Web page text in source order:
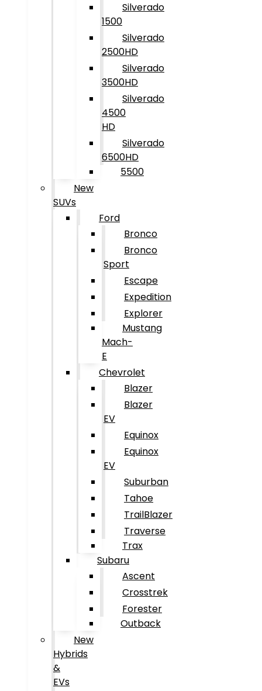
Silverado
1500
Silverado
2500HD
Silverado
3500HD
Silverado
4500
HD
Silverado
6500HD
5500
New
SUVs
Ford
Bronco
Bronco
Sport
Escape
Expedition
Explorer
Mustang
Mach-
E
Chevrolet
Blazer
Blazer
EV
Equinox
Equinox
EV
Suburban
Tahoe
TrailBlazer
Traverse
Trax
Subaru
Ascent
Crosstrek
Forester
Outback
New
Hybrids
&
EVs